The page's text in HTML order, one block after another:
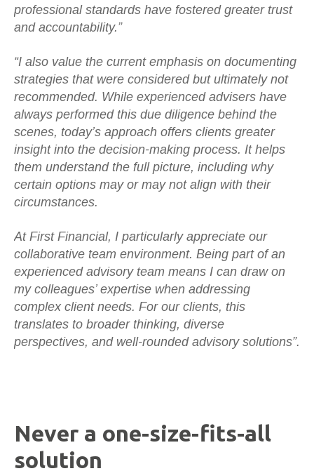
professional standards have fostered greater trust
and accountability.”
“I also value the current emphasis on documenting
strategies that were considered but ultimately not
recommended. While experienced advisers have
always performed this due diligence behind the
scenes, today’s approach offers clients greater
insight into the decision-making process. It helps
them understand the full picture, including why
certain options may or may not align with their
circumstances.
At First Financial, I particularly appreciate our
collaborative team environment. Being part of an
experienced advisory team means I can draw on
my colleagues’ expertise when addressing
complex client needs. For our clients, this
translates to broader thinking, diverse
perspectives, and well-rounded advisory solutions”.
Never a one-size-fits-all
solution